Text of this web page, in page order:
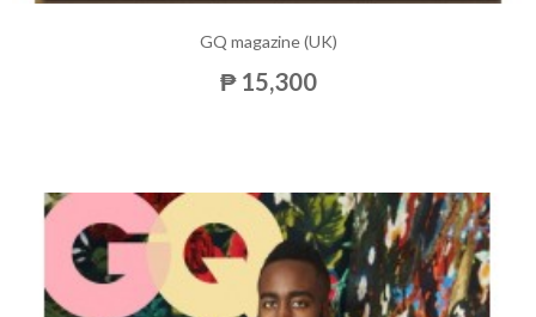
GQ magazine (UK)
₱ 15,300